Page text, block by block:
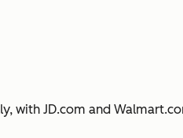
with JD.com and